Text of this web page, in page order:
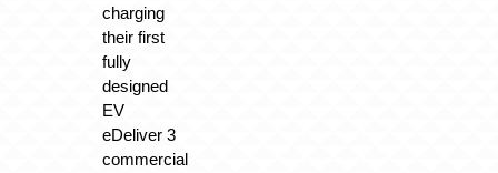
charging
their first
fully
designed
EV
eDeliver 3
commercial